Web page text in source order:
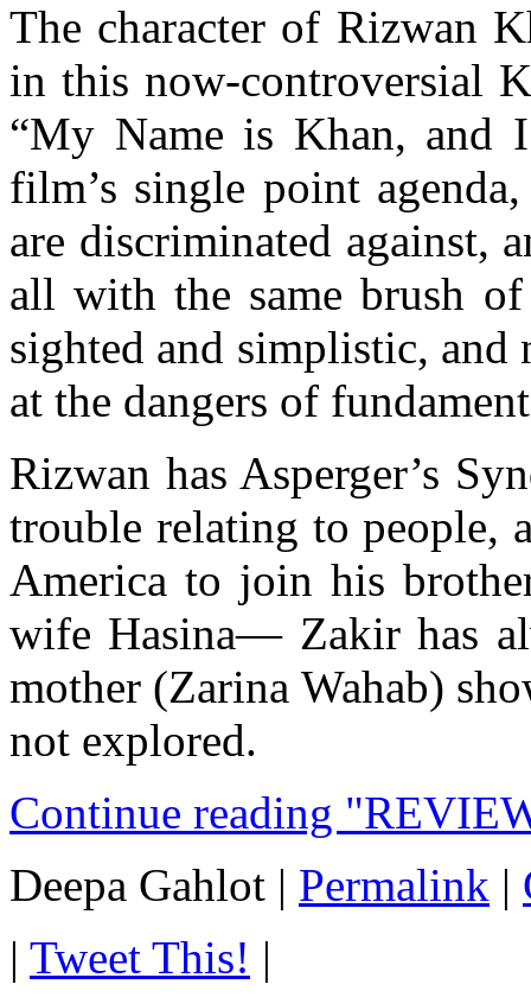
The character of Rizwan
in this now-controversial
“My Name is Khan, and
film’s single point
are discriminated against,
all with the same brush
sighted and simplistic,
at the dangers of
Rizwan has Asperger’s
trouble relating to people,
America to join his
wife Hasina— Zakir has
mother (Zarina Wahab)
not explored.
Continue reading
Deepa Gahlot | Permalink |
| Tweet This! |